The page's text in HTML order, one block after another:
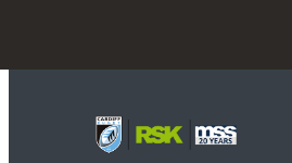
content